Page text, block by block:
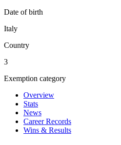
Date of birth
Italy
Country
3
Exemption category
Overview
Stats
News
Career Records
Wins & Results